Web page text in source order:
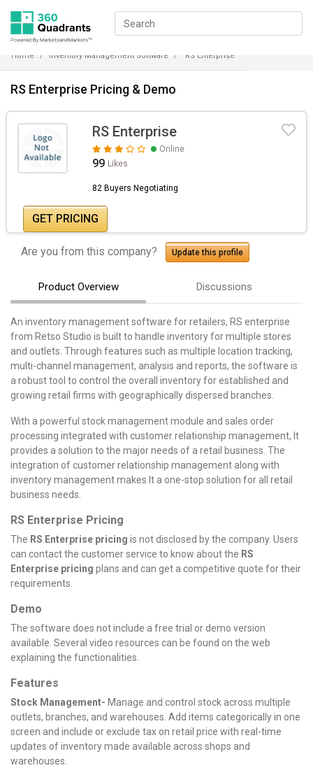
Home Inventory Management Software RS Enterprise
RS Enterprise Pricing & Demo
RS Enterprise
Online
99 Likes
82 Buyers Negotiating
GET PRICING
Are you from this company? Update this profile
Product Overview Discussions
An inventory management software for retailers, RS enterprise
from Retso Studio is built to handle inventory for multiple stores
and outlets. Through features such as multiple location tracking,
multi-channel management, analysis and reports, the software is
a robust tool to control the overall inventory for established and
growing retail firms with geographically dispersed branches.
With a powerful stock management module and sales order
processing integrated with customer relationship management, It
provides a solution to the major needs of a retail business. The
integration of customer relationship management along with
inventory management makes It a one-stop solution for all retail
business needs.
RS Enterprise Pricing
The RS Enterprise pricing is not disclosed by the company. Users
can contact the customer service to know about the RS
Enterprise pricing plans and can get a competitive quote for their
requirements.
Demo
The software does not include a free trial or demo version
available. Several video resources can be found on the web
explaining the functionalities.
Features
Stock Management- Manage and control stock across multiple
outlets, branches, and warehouses. Add items categorically in one
screen and include or exclude tax on retail price with real-time
updates of inventory made available across shops and
warehouses.